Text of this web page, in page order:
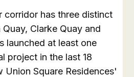
corridor has three distinct
Clarke Quay and
launched at least one
project in the last 18
Union Square Residences'